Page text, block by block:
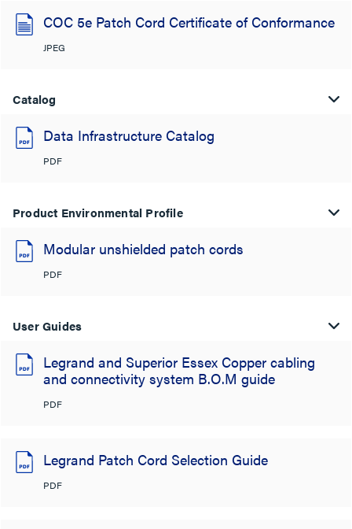
COC 5e Patch Cord Certificate of Conformance
JPEG
Catalog
Data Infrastructure Catalog
PDF
Product Environmental Profile
Modular unshielded patch cords
PDF
User Guides
Legrand and Superior Essex Copper cabling
and connectivity system B.O.M guide
PDF
Legrand Patch Cord Selection Guide
PDF